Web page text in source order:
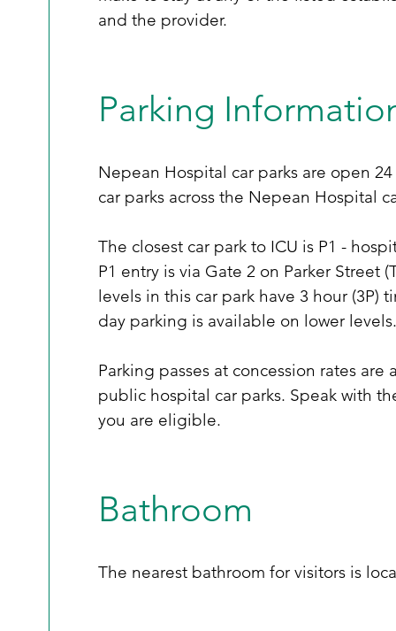
and the provider.
Parking
Nepean Hospital car parks are open
car parks across the Nepean Hospital
The closest car park to ICU is P1 -
P1 entry is via Gate 2 on Parker
levels in this car park have 3 hour
day parking is available on lower
Parking passes at concession rates
public hospital car parks. Speak with
you are eligible.
Bathroom
The nearest bathroom for visitors is